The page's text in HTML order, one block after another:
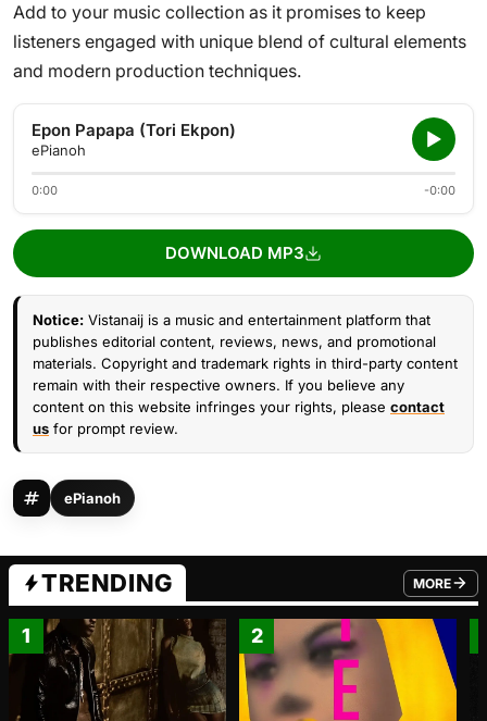
Add to your music collection as it promises to keep
listeners engaged with unique blend of cultural elements
and modern production techniques.
Epon Papapa (Tori Ekpon)
ePianoh
0:00 -0:00
DOWNLOAD MP3
Notice: Vistanaij is a music and entertainment platform that
publishes editorial content, reviews, news, and promotional
materials. Copyright and trademark rights in third-party content
remain with their respective owners. If you believe any
content on this website infringes your rights, please contact
us for prompt review.
ePianoh
TRENDING MORE
FROM
1 2